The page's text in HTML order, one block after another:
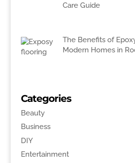
Care Guide
The Benefits of
Modern Homes in
Categories
Beauty
Business
DIY
Entertainment